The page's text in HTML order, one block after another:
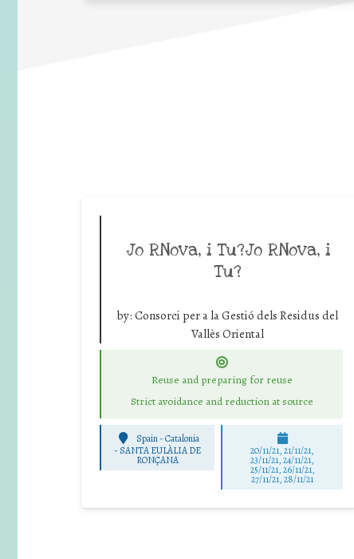
Jo RNova, i Tu?Jo RNova, i
Tu?
by: Consorci per a la Gestió dels Residus del
Vallès Oriental
Reuse and preparing for reuse
Strict avoidance and reduction at source
Spain - Catalonia
- SANTA EULÀLIA DE
RONÇANA
20/11/21, 21/11/21,
23/11/21, 24/11/21,
25/11/21, 26/11/21,
27/11/21, 28/11/21